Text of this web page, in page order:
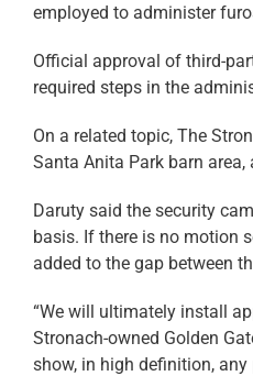
employed to administer
Official approval of third-
required steps in the
On a related topic, The
Santa Anita Park barn
Daruty said the security
basis. If there is no motion
added to the gap between
“We will ultimately install
Stronach-owned Golden
show, in high definition,